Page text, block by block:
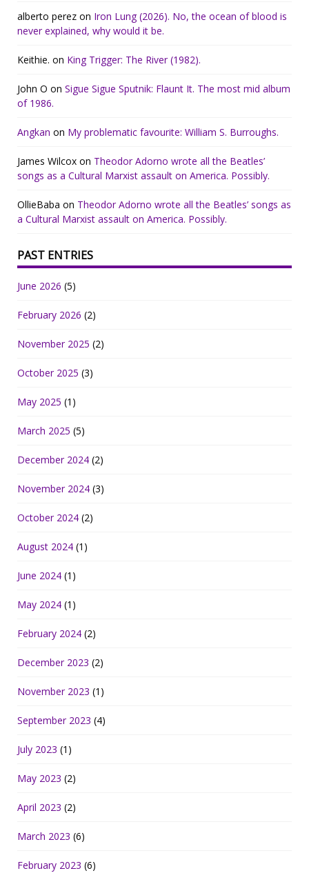
alberto perez on Iron Lung (2026). No, the ocean of blood is
never explained, why would it be.
Keithie. on King Trigger: The River (1982).
John O on Sigue Sigue Sputnik: Flaunt It. The most mid album
of 1986.
Angkan on My problematic favourite: William S. Burroughs.
James Wilcox on Theodor Adorno wrote all the Beatles’
songs as a Cultural Marxist assault on America. Possibly.
OllieBaba on Theodor Adorno wrote all the Beatles’ songs as
a Cultural Marxist assault on America. Possibly.
PAST ENTRIES
June 2026 (5)
February 2026 (2)
November 2025 (2)
October 2025 (3)
May 2025 (1)
March 2025 (5)
December 2024 (2)
November 2024 (3)
October 2024 (2)
August 2024 (1)
June 2024 (1)
May 2024 (1)
February 2024 (2)
December 2023 (2)
November 2023 (1)
September 2023 (4)
July 2023 (1)
May 2023 (2)
April 2023 (2)
March 2023 (6)
February 2023 (6)